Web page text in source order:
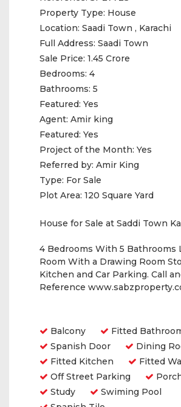
Property Type: House
Location: Saadi Town , Karachi
Full Address: Saadi Town
Sale Price: 1.45 Crore
Bedrooms: 4
Bathrooms: 5
Featured: Yes
Agent: Amir king
Featured: Yes
Project of the Month: Yes
Referred by: Amir King
Type: For Sale
Plot Area: 120 Square Yard
House for Sale at Saddi Town
4 Bedrooms With 5 Bathrooms
Room With a Drawing Room
Kitchen and Car Parking. Call
Reference
Balcony
Fitted
Spanish Door
Dining
Fitted Kitchen
Fitted
Off Street Parking
Study
Swiming Pool